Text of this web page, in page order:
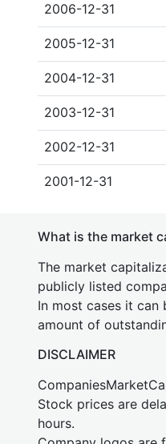
2006-12-31
2005-12-31
2004-12-31
2003-12-31
2002-12-31
2001-12-31
What is the market
The market
publicly listed
In most cases it
amount of
DISCLAIMER
Stock prices are
hours.